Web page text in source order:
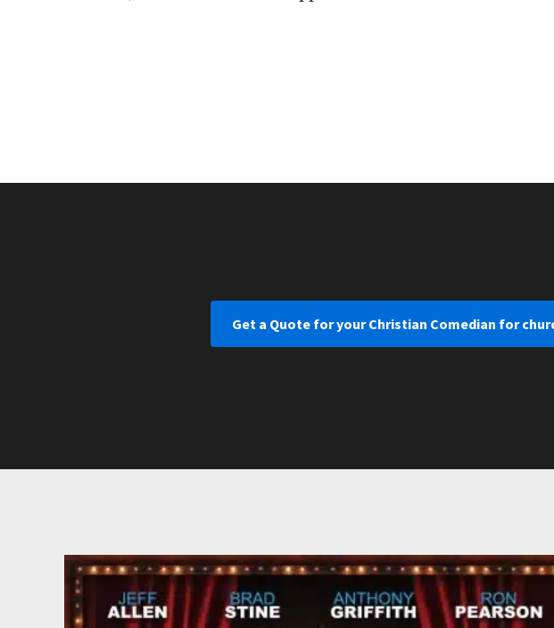
Get a Quote for your Christian Comedian for